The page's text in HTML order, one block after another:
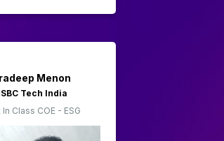
Menon
Tech India
In Class COE - ESG